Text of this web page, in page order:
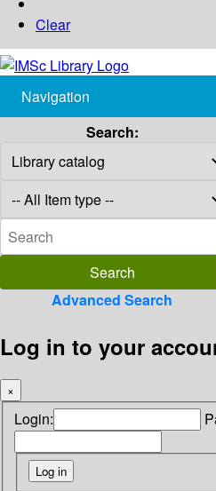
Clear
Navigation
Search:
Advanced Search
Log in to your
×
Login: